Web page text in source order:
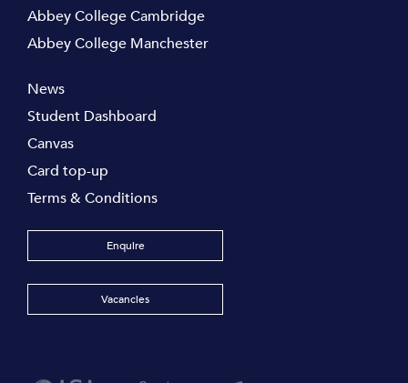
Abbey College Cambridge
Abbey College Manchester
News
Student Dashboard
Canvas
Card top-up
Terms & Conditions
Enquire
Vacancies